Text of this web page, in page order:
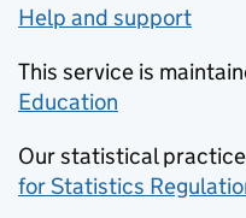
Help and support
This service is
Education
Our statistical
for Statistics